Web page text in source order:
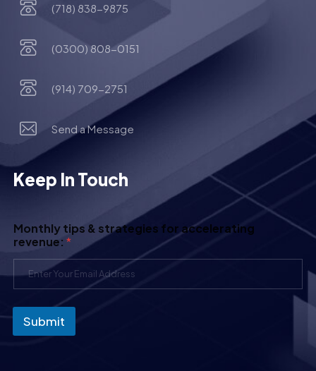
(718) 838-9875
(0300) 808-0151
(914) 709-2751
Send a Message
Keep In Touch
Monthly tips & strategies for accelerating
revenue: *
Submit